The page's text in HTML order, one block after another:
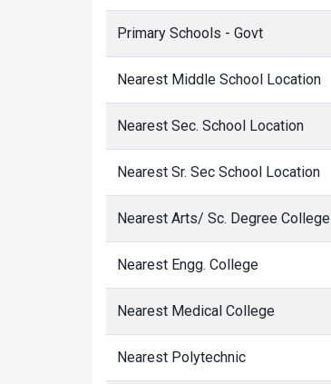
Primary Schools - Govt
Nearest Middle School Location
Nearest Sec. School Location
Nearest Sr. Sec School Location
Nearest Arts/ Sc. Degree College
Nearest Engg. College
Nearest Medical College
Nearest Polytechnic